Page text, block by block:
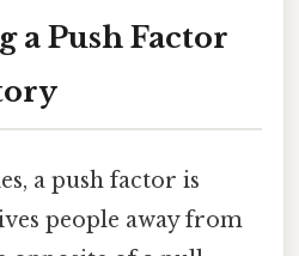
a Push Factor
a push factor is
people away from